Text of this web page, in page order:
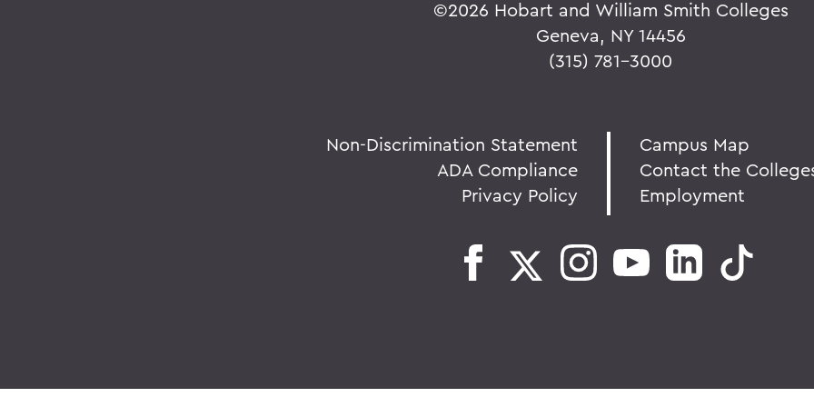
©2026 Hobart and William Smith Colleges
Geneva, NY 14456
(315) 781-3000
Non-Discrimination Statement
ADA Compliance
Privacy Policy
Campus Map
Contact the
Employment